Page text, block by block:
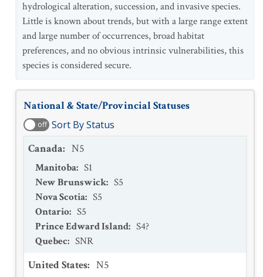
hydrological alteration, succession, and invasive species.
Little is known about trends, but with a large range extent
and large number of occurrences, broad habitat
preferences, and no obvious intrinsic vulnerabilities, this
species is considered secure.
National & State/Provincial Statuses
off Sort By Status
Canada: N5
Manitoba: S1
New Brunswick: S5
Nova Scotia: S5
Ontario: S5
Prince Edward Island: S4?
Quebec: SNR
United States: N5